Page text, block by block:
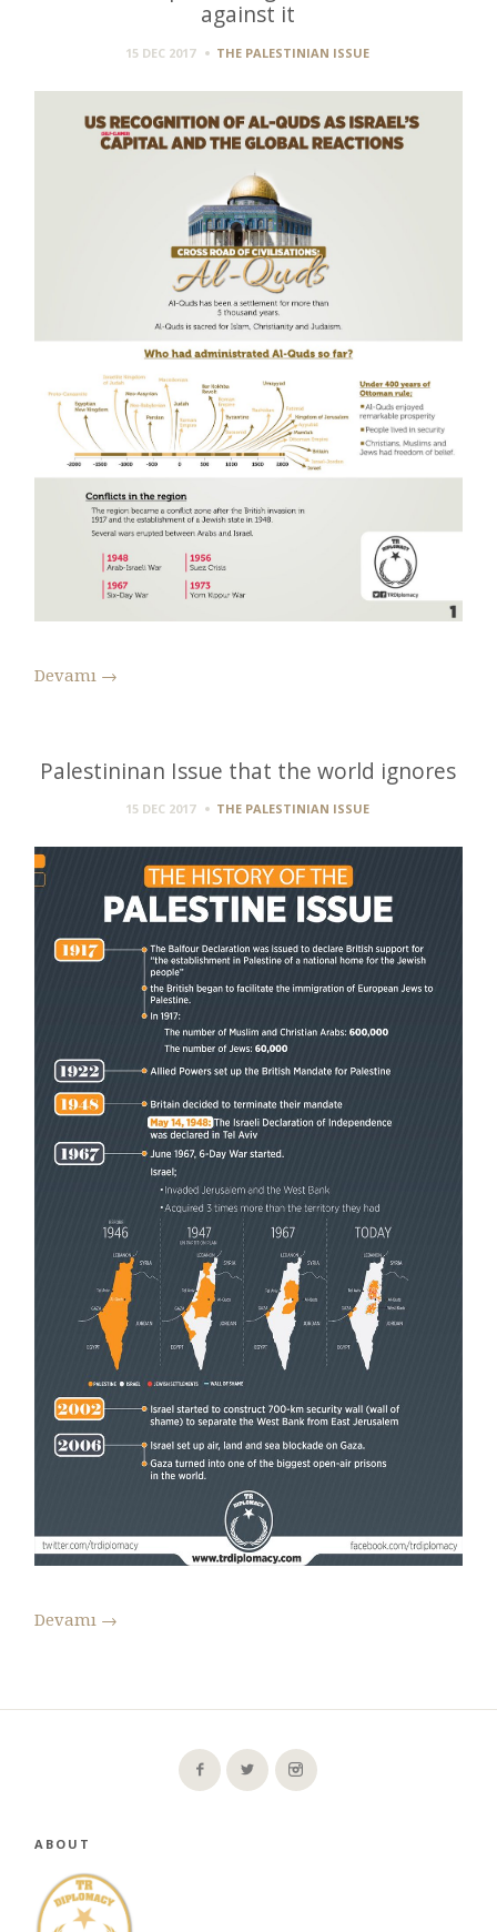
against it
15 DEC 2017 THE PALESTINIAN ISSUE
Devamı →
Palestininan Issue that the world ignores
15 DEC 2017 THE PALESTINIAN ISSUE
Devamı →
ABOUT